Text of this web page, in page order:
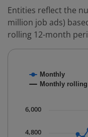
Entities reflect the
million job ads)
rolling 12-month
Combination
The chart has 1
The chart has 1
Monthly
Monthly rolling
4,800
6,000